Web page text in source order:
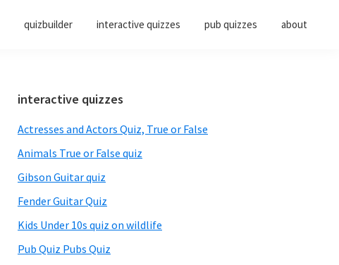
quizbuilder interactive quizzes pub quizzes about
Primary
Sidebar
interactive quizzes
Actresses and Actors Quiz, True or False
Animals True or False quiz
Gibson Guitar quiz
Fender Guitar Quiz
Kids Under 10s quiz on wildlife
Pub Quiz Pubs Quiz